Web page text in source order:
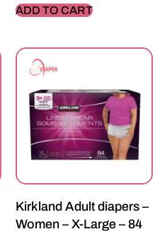
ADD TO CART
Kirkland Adult diapers –
Women – X-Large – 84